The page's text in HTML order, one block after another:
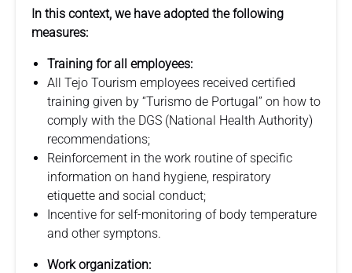
In this context, we have adopted the following
measures:
Training for all employees:
All Tejo Tourism employees received certified
training given by “Turismo de Portugal” on how to
comply with the DGS (National Health Authority)
recommendations;
Reinforcement in the work routine of specific
information on hand hygiene, respiratory
etiquette and social conduct;
Incentive for self-monitoring of body temperature
and other symptons.
Work organization: